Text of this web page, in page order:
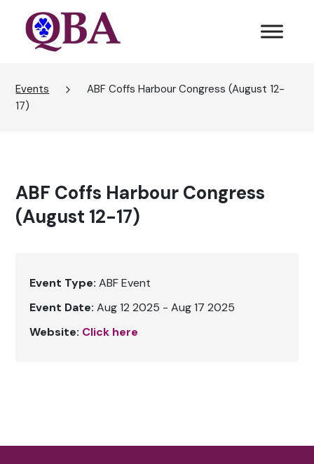
Events
ABF Coffs Harbour Congress (August 12-
17)
ABF Coffs Harbour Congress
(August 12-17)
Event Type: ABF Event
Event Date: Aug 12 2025 - Aug 17 2025
Website: Click here